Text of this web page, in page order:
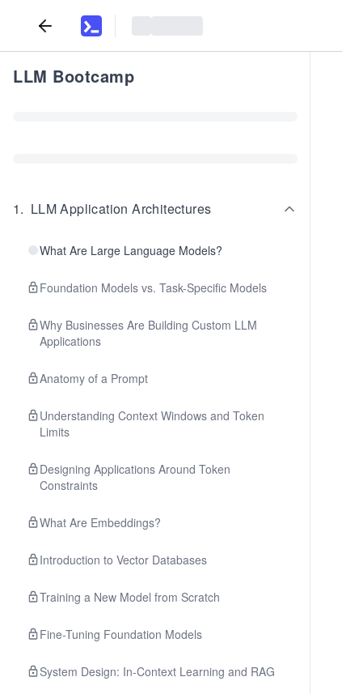
LLM Bootcamp
1. LLM Application Architectures
What Are Large Language Models?
Foundation Models vs. Task-Specific Models
Why Businesses Are Building Custom LLM
Applications
Anatomy of a Prompt
Understanding Context Windows and Token
Limits
Designing Applications Around Token
Constraints
What Are Embeddings?
Introduction to Vector Databases
Training a New Model from Scratch
Fine-Tuning Foundation Models
System Design: In-Context Learning and RAG